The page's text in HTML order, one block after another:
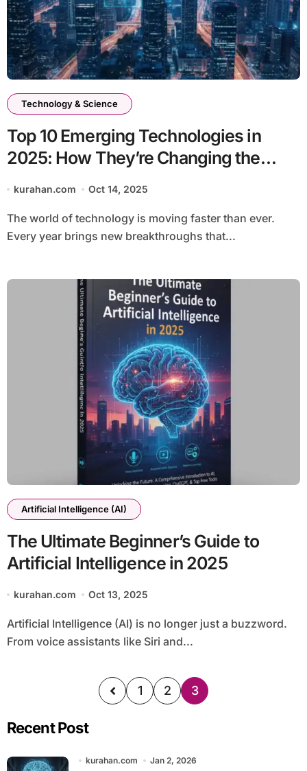
Technology & Science
Top 10 Emerging Technologies in
2025: How They’re Changing the
Future of Tech
kurahan.com Oct 14, 2025
The world of technology is moving faster than ever.
Every year brings new breakthroughs that...
Artificial Intelligence (AI)
The Ultimate Beginner’s Guide to
Artificial Intelligence in 2025
kurahan.com Oct 13, 2025
Artificial Intelligence (AI) is no longer just a buzzword.
From voice assistants like Siri and...
1 2 3
Recent Post
kurahan.com Jan 2, 2026